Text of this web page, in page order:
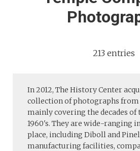
213 entries
In 2012, The History Center
collection of photographs
mainly covering the decades of
1960's. They are wide-ranging
place, including Diboll and
manufacturing facilities,